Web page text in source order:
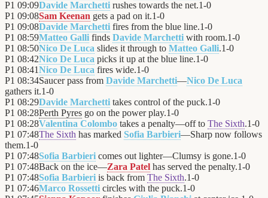
P1 09:09Davide Marchetti rushes towards the net.1-0
P1 09:08Sam Keenan gets a pad on it.1-0
P1 09:08Davide Marchetti fires from the blue line.1-0
P1 08:59Matteo Galli finds Davide Marchetti with room.1-0
P1 08:50Nico De Luca slides it through to Matteo Galli.1-0
P1 08:42Nico De Luca picks it up at the blue line.1-0
P1 08:41Nico De Luca fires wide.1-0
P1 08:34Saucer pass from Davide Marchetti—Nico De Luca
gathers it.1-0
P1 08:29Davide Marchetti takes control of the puck.1-0
P1 08:28Perth Pyres go on the power play.1-0
P1 08:28Valentina Colombo takes a penalty—off to The Sixth.1-0
P1 07:48The Sixth has marked Sofia Barbieri—Sharp now follows
them.1-0
P1 07:48Sofia Barbieri comes out lighter—Clumsy is gone.1-0
P1 07:48Back on the ice—Zara Patel has served the penalty.1-0
P1 07:48Sofia Barbieri is back from The Sixth.1-0
P1 07:46Marco Rossetti circles with the puck.1-0